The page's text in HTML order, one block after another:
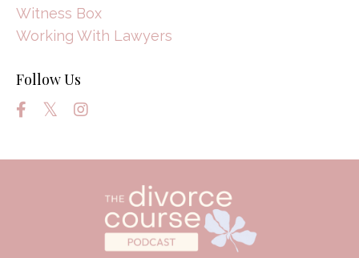
Witness Box
Working With Lawyers
Follow Us